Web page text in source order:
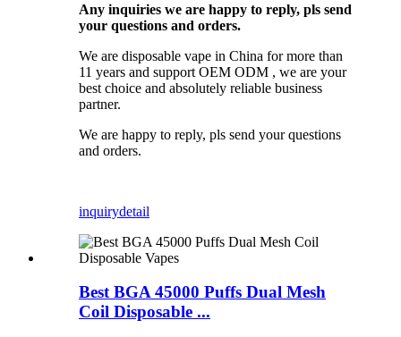
Any inquiries we are happy to reply, pls send
your questions and orders.
We are disposable vape in China for more than
11 years and support OEM ODM , we are your
best choice and absolutely reliable business
partner.
We are happy to reply, pls send your questions
and orders.
inquirydetail
Best BGA 45000 Puffs Dual Mesh
Coil Disposable ...